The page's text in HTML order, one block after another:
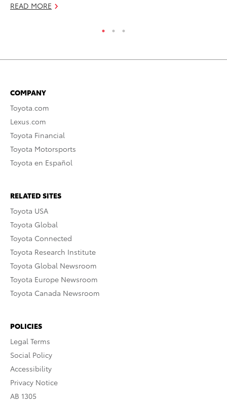
READ MORE
COMPANY
Toyota.com
Lexus.com
Toyota Financial
Toyota Motorsports
Toyota en Español
RELATED SITES
Toyota USA
Toyota Global
Toyota Connected
Toyota Research Institute
Toyota Global Newsroom
Toyota Europe Newsroom
Toyota Canada Newsroom
POLICIES
Legal Terms
Social Policy
Accessibility
Privacy Notice
AB 1305